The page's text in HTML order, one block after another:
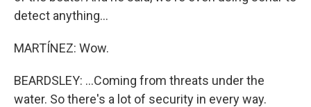
detect anything...
MARTÍNEZ: Wow.
BEARDSLEY: ...Coming from threats under the
water. So there's a lot of security in every way.